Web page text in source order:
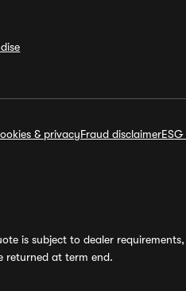
& privacyFraud disclaimer
is subject to dealer
returned at term end.